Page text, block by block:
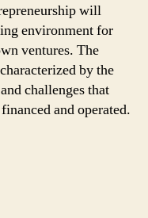
will
environment for
ventures. The
by the
challenges that
and operated.